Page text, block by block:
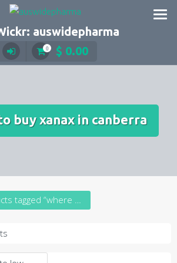
auswidepharma
0 $ 0.00
buy xanax in canberra
Products tagged “where to buy xanax in canberra”